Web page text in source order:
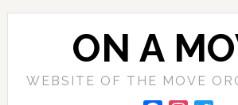
Skip
Skip
Skip
ON A
WEBSITE OF THE MOVE